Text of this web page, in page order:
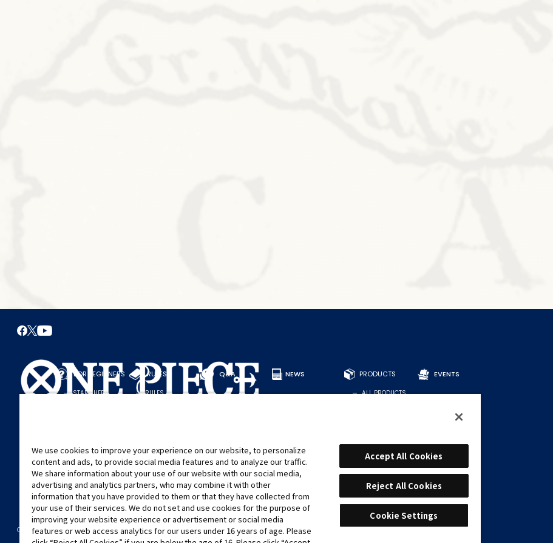
FOR BEGINNERS
START HERE
RULES
RULES
Q&A NEWS PRODUCTS
ALL PRODUCTS
EVENTS
FIND CARDS
RECOMMENDED
CONTACT USCookie SettingsPRIVACY POLICYGLOBAL ENTRANCE
©Eiichiro Oda/Shueisha©Eiichiro Oda/Shueisha, Toei Animation
We use cookies to improve your experience on our website, to personalize
content and ads, to provide social media features and to analyze our traffic.
We share information about your use of our website with our social media,
advertising and analytics partners, who may combine it with other
information that you have provided to them or that they have collected from
your use of their services. We do not set and use cookies for the purpose of
improving your website experience or advertisement or social media
features or web access analytics for our users under 16 years of age. Please
Accept All Cookies
Reject All Cookies
Cookie Settings